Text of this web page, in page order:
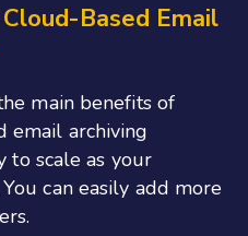
Based Email
main benefits of
email archiving
to scale as your
can easily add more